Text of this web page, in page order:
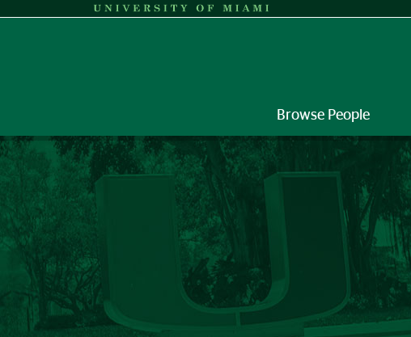
Browse People